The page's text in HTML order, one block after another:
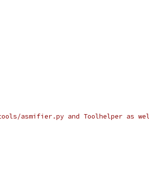
asmifier.py and Toolhelper as